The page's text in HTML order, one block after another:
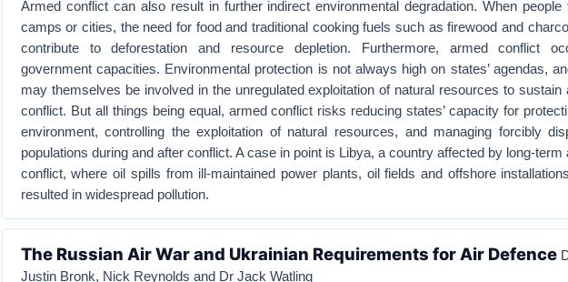
Armed conflict can also result in further indirect environmental degradation. When people
camps or cities, the need for food and traditional cooking fuels such as firewood and
contribute to deforestation and resource depletion. Furthermore, armed conflict
government capacities. Environmental protection is not always high on states’ agendas,
may themselves be involved in the unregulated exploitation of natural resources to sustain
conflict. But all things being equal, armed conflict risks reducing states’ capacity for
environment, controlling the exploitation of natural resources, and managing forcibly
populations during and after conflict. A case in point is Libya, a country affected by long-term
conflict, where oil spills from ill-maintained power plants, oil fields and offshore
resulted in widespread pollution.
The Russian Air War and Ukrainian Requirements for Air Defence
Justin Bronk, Nick Reynolds and Dr Jack Watling